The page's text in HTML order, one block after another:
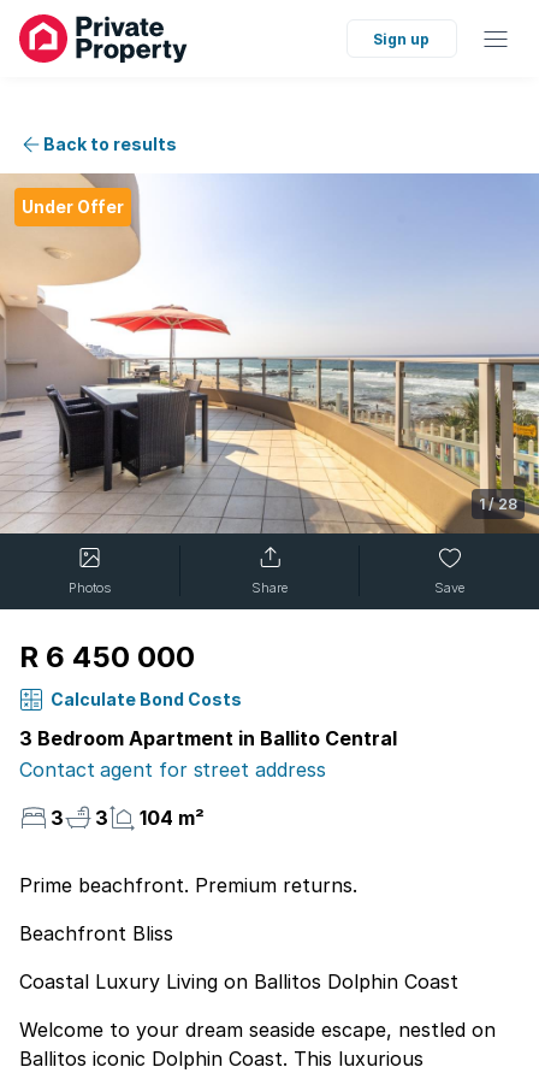
Sign up
Back to results
Under Offer
1/28
Photos Share Save
R 6 450 000
Calculate Bond Costs
3 Bedroom Apartment in Ballito Central
Contact agent for street address
3
3 104 m²
Prime beachfront. Premium returns.
Beachfront Bliss
Coastal Luxury Living on Ballitos Dolphin Coast
Welcome to your dream seaside escape, nestled on
Ballitos iconic Dolphin Coast. This luxurious